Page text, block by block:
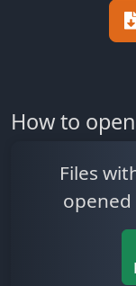
How to
Files
opened